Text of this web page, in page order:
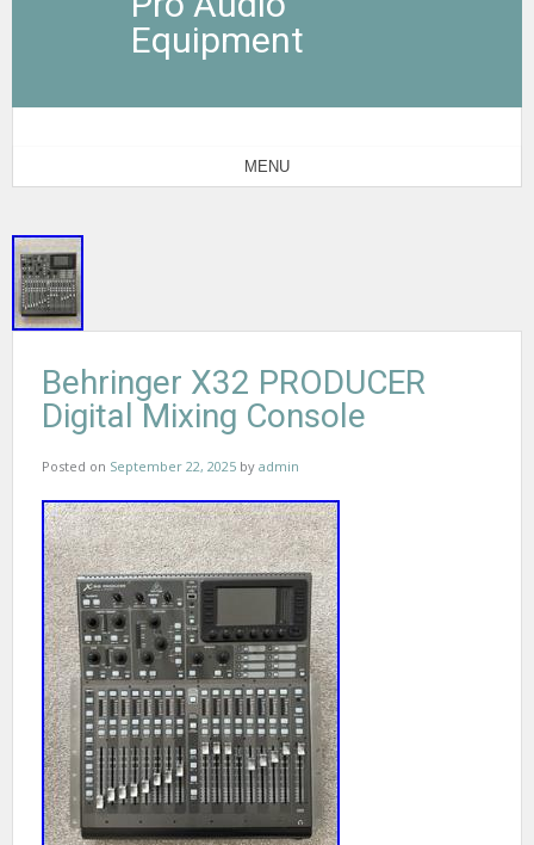
Equipment
MENU
Behringer X32 PRODUCER
Digital Mixing Console
Posted on September 22, 2025 by admin